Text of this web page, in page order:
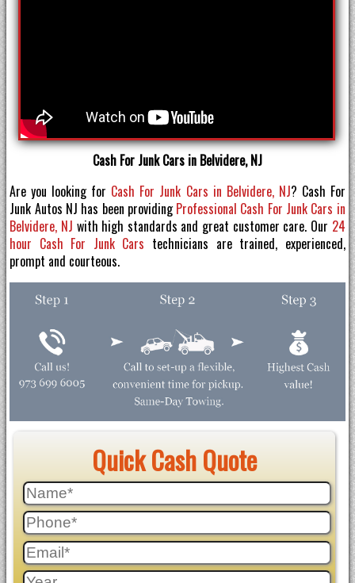
Cash For Junk Cars in Belvidere, NJ
Are you looking for Cash For Junk Cars in Belvidere, NJ? Cash For
Junk Autos NJ has been providingProfessional Cash For Junk Cars in
Belvidere, NJ with high standards and great customer care. Our 24
hour Cash For Junk Cars technicians are trained, experienced,
prompt and courteous.
Quick Cash Quote